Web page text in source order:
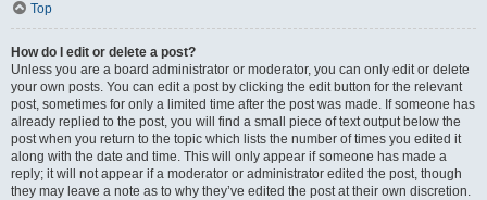
Top
How do I edit or delete a post?
Unless you are a board administrator or moderator, you can only edit or delete
your own posts. You can edit a post by clicking the edit button for the relevant
post, sometimes for only a limited time after the post was made. If someone has
already replied to the post, you will find a small piece of text output below the
post when you return to the topic which lists the number of times you edited it
along with the date and time. This will only appear if someone has made a
reply; it will not appear if a moderator or administrator edited the post, though
they may leave a note as to why they’ve edited the post at their own discretion.